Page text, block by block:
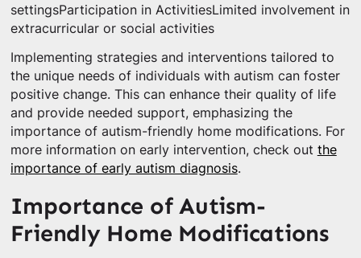
settingsParticipation in ActivitiesLimited involvement in
extracurricular or social activities
Implementing strategies and interventions tailored to
the unique needs of individuals with autism can foster
positive change. This can enhance their quality of life
and provide needed support, emphasizing the
importance of autism-friendly home modifications. For
more information on early intervention, check out the
importance of early autism diagnosis.
Importance of Autism-
Friendly Home Modifications